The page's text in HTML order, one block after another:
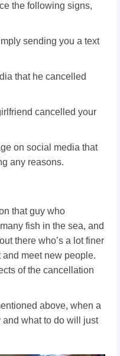
the following signs,
sending you a text
that he cancelled
cancelled your
on social media that
any reasons.
that guy who
fish in the sea, and
there who’s a lot finer
meet new people.
of the cancellation
above, when a
what to do will just